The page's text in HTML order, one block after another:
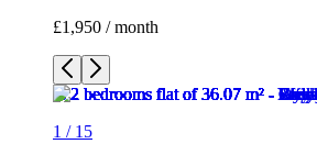
£1,950 / month
1 / 15